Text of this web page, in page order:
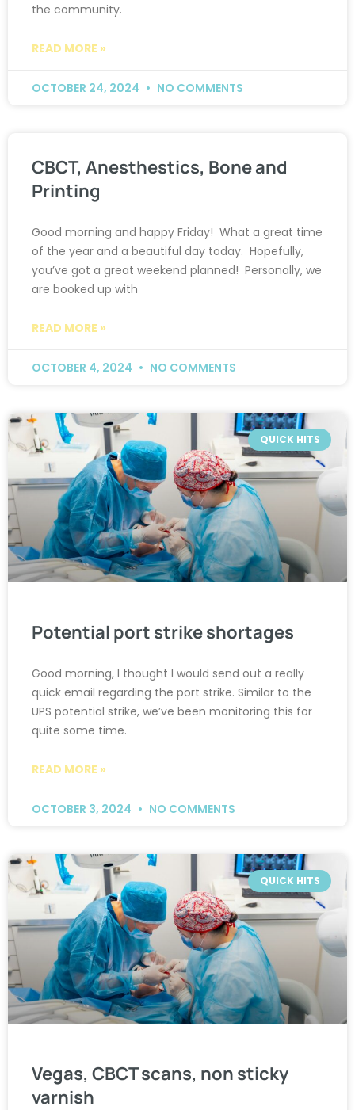
the community.
READ MORE »
OCTOBER 24, 2024 NO COMMENTS
CBCT, Anesthestics, Bone and
Printing
Good morning and happy Friday! What a great time
of the year and a beautiful day today. Hopefully,
you’ve got a great weekend planned! Personally, we
are booked up with
READ MORE »
OCTOBER 4, 2024 NO COMMENTS
QUICK HITS
Potential port strike shortages
Good morning, I thought I would send out a really
quick email regarding the port strike. Similar to the
UPS potential strike, we’ve been monitoring this for
quite some time.
READ MORE »
OCTOBER 3, 2024 NO COMMENTS
QUICK HITS
Vegas, CBCT scans, non sticky
varnish